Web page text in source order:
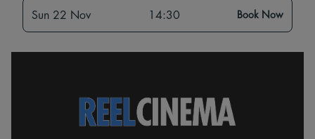
Sun 22 Nov 14:30 Book Now